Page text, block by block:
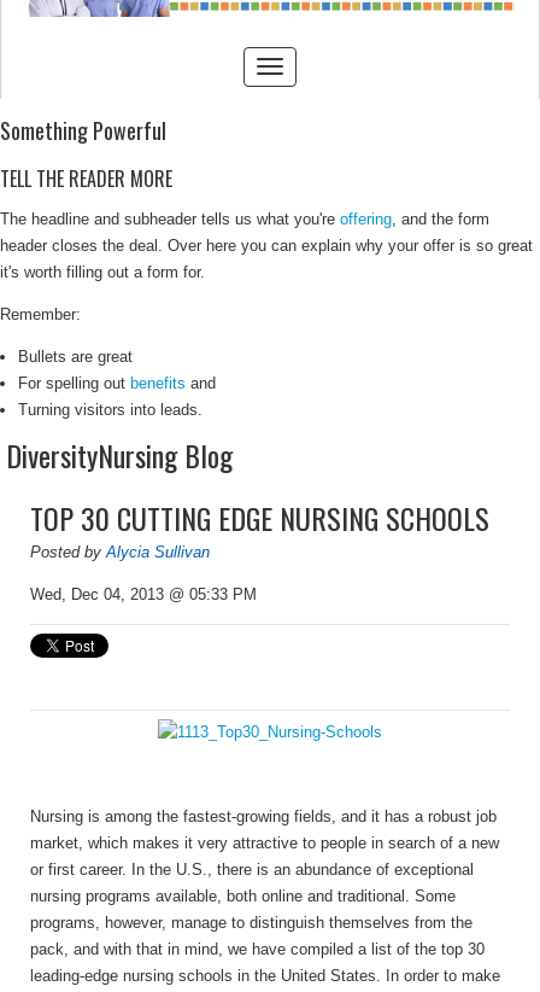
Something Powerful
TELL THE READER MORE
The headline and subheader tells us what you're offering, and the form
header closes the deal. Over here you can explain why your offer is so great
it's worth filling out a form for.
Remember:
Bullets are great
For spelling out benefits and
Turning visitors into leads.
DiversityNursing Blog
TOP 30 CUTTING EDGE NURSING SCHOOLS
Posted byAlycia Sullivan
Wed, Dec 04, 2013 @ 05:33 PM
Nursing is among the fastest-growing fields, and it has a robust job
market, which makes it very attractive to people in search of a new
or first career. In the U.S., there is an abundance of exceptional
nursing programs available, both online and traditional. Some
programs, however, manage to distinguish themselves from the
pack, and with that in mind, we have compiled a list of the top 30
leading-edge nursing schools in the United States. In order to make